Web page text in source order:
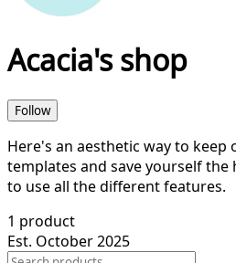
Acacia's shop
Follow
Here's an aesthetic way to
templates and save yourself
to use all the different features.
1 product
Est. October 2025